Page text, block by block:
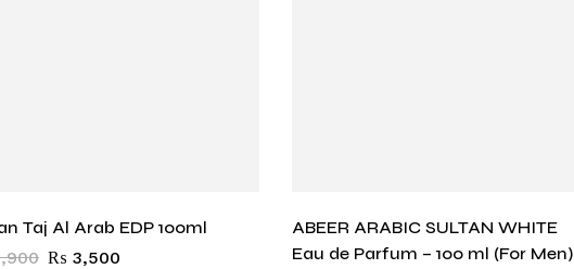
Taj Al Arab EDP 100ml
₨ 3,500
ABEER ARABIC SULTAN WHITE
Eau de Parfum – 100 ml (For Men)